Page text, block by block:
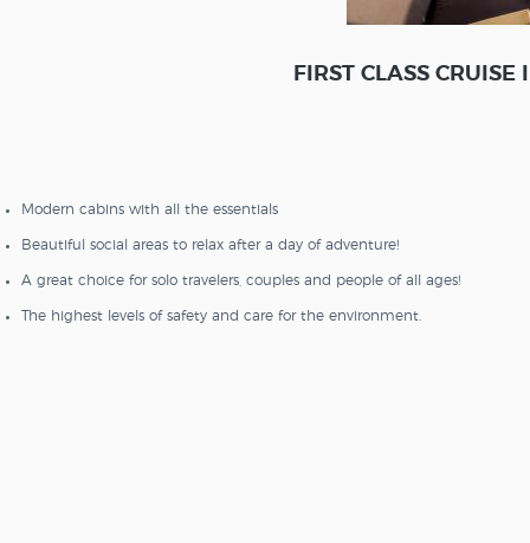
FIRST CLASS
Modern cabins with all the essentials
Beautiful social areas to relax after a day of adventure!
A great choice for solo travelers, couples and people of all ages!
The highest levels of safety and care for the environment.